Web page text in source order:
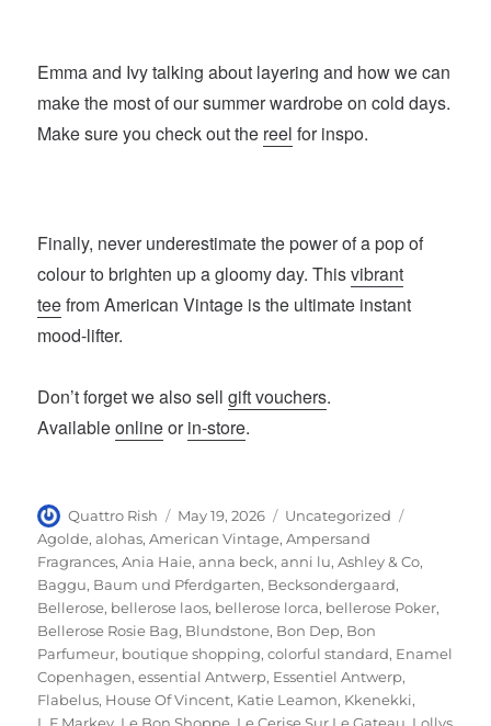
Emma and Ivy talking about layering and how we can
make the most of our summer wardrobe on cold days.
Make sure you check out the reel for inspo.
Finally, never underestimate the power of a pop of
colour to brighten up a gloomy day. Thisvibrant
teefrom American Vintage is the ultimate instant
mood-lifter.
Don’t forget we also sellgift vouchers.
Availableonlineorin-store.
Author
Quattro Rish
Posted
on
May 19, 2026 Categories
Uncategorized
Agolde,alohas,American Vintage,Ampersand
Fragrances,Ania Haie,anna beck,anni lu,Ashley & Co,
Baggu, Baum und Pferdgarten, Becksondergaard,
Bellerose, bellerose laos, bellerose lorca, bellerose Poker,
Bellerose Rosie Bag, Blundstone, Bon Dep, Bon
Parfumeur, boutique shopping,colorful standard, Enamel
Copenhagen,essential Antwerp, Essentiel Antwerp,
Flabelus, House Of Vincent, Katie Leamon, Kkenekki,
L.F.Markey, Le Bon Shoppe, Le Cerise Sur Le Gateau, Lollys